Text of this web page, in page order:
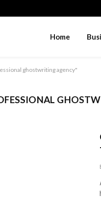
Home
ghostwriting agency"